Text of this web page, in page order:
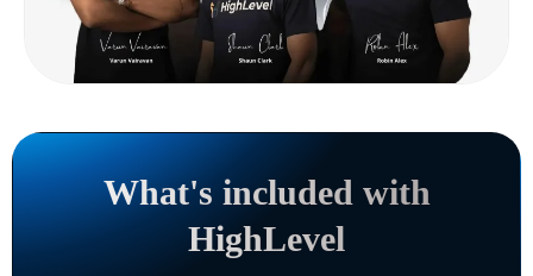
What's included with
HighLevel